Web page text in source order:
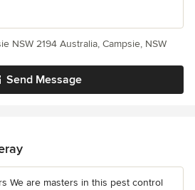
Send Message
NSW 2194 Australia, Campsie, NSW
We are masters in this pest control